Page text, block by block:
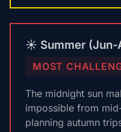
☀️ Summer (Jun-
MOST
The midnight sun
impossible from
planning autumn